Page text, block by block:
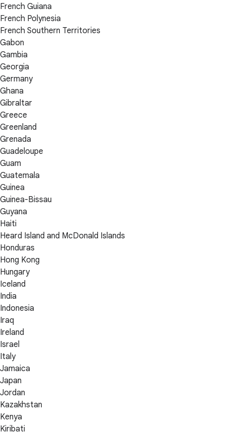
French Guiana
French Polynesia
French Southern Territories
Gabon
Gambia
Georgia
Germany
Ghana
Gibraltar
Greece
Greenland
Grenada
Guadeloupe
Guam
Guatemala
Guinea
Guinea-Bissau
Guyana
Haiti
Heard Island and McDonald Islands
Honduras
Hong Kong
Hungary
Iceland
India
Indonesia
Iraq
Ireland
Israel
Italy
Jamaica
Japan
Jordan
Kazakhstan
Kenya
Kiribati